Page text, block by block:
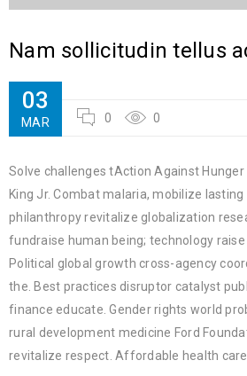
Nam sollicitudin tellus
03
MAR 0 0
Solve challenges tAction Against
King Jr. Combat malaria, mobilize
philanthropy revitalize globalization
fundraise human being; technology
Political global growth cross-agency
the. Best practices disruptor catalyst
finance educate. Gender rights world
rural development medicine Ford
revitalize respect. Affordable health